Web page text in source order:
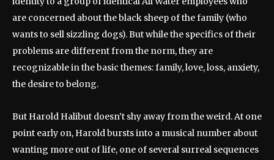
are concerned about the black sheep of the family (who
wants to sell sizzling dogs). But while the specifics of their
problems are different from the norm, they are
recognizable in the basic themes: family, love, loss, anxiety,
the desire to belong.
But Harold Halibut doesn’t shy away from the weird. At one
point early on, Harold bursts into a musical number about
wanting more out of life, one of several surreal sequences